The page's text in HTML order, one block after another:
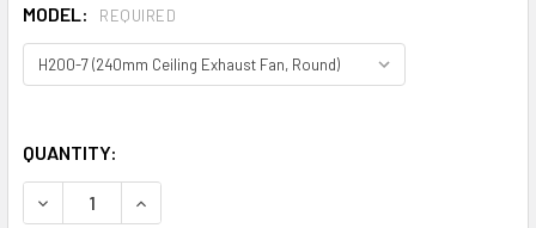
MODEL: REQUIRED
QUANTITY:
DECREASE QUANTITY OF 3A EXHAUST FANS – HIGH-
INCREASE QUANTITY OF 3A EXHAUST FANS –